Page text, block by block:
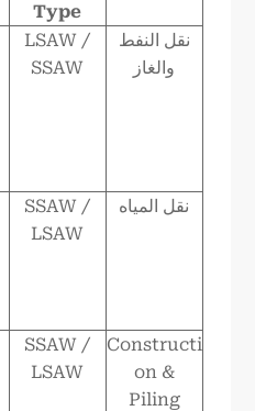
Type
نقل النفط
والغاز
LSAW /
SSAW
نقل المياه
SSAW /
LSAW
Constructi
on &
Piling
SSAW /
LSAW